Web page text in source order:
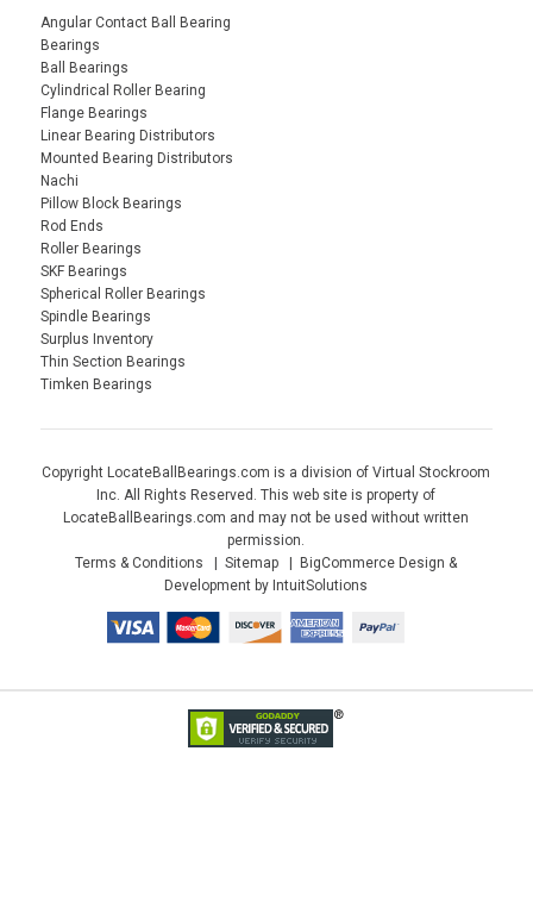
Angular Contact Ball Bearing
Bearings
Ball Bearings
Cylindrical Roller Bearing
Flange Bearings
Linear Bearing Distributors
Mounted Bearing Distributors
Nachi
Pillow Block Bearings
Rod Ends
Roller Bearings
SKF Bearings
Spherical Roller Bearings
Spindle Bearings
Surplus Inventory
Thin Section Bearings
Timken Bearings
Copyright LocateBallBearings.com is a division of Virtual Stockroom
Inc. All Rights Reserved. This web site is property of
LocateBallBearings.com and may not be used without written
permission.
Terms & Conditions
Sitemap
BigCommerce Design &
Development by IntuitSolutions